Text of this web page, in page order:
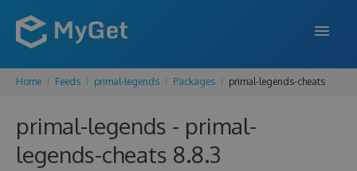
FEATURES
ENTERPRISE
PRICING
Home Feeds primal-legends Packages primal-legends-cheats
primal-legends - primal-
legends-cheats 8.8.3